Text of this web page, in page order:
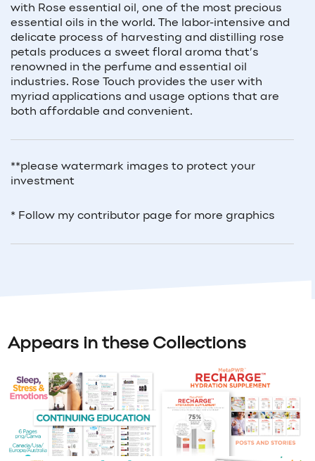
with Rose essential oil, one of the most precious
essential oils in the world. The labor-intensive and
delicate process of harvesting and distilling rose
petals produces a sweet floral aroma that’s
renowned in the perfume and essential oil
industries. Rose Touch provides the user with
myriad applications and usage options that are
both affordable and convenient.
**please watermark images to protect your
investment
* Follow my contributor page for more graphics
Appears in these Collections